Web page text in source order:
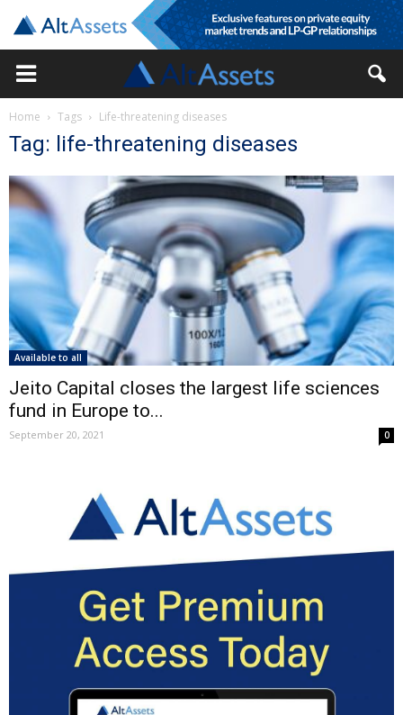
Home Tags Life-threatening diseases
Tag: life-threatening diseases
Available to all
Jeito Capital closes the largest life sciences
fund in Europe to...
September 20, 2021 0